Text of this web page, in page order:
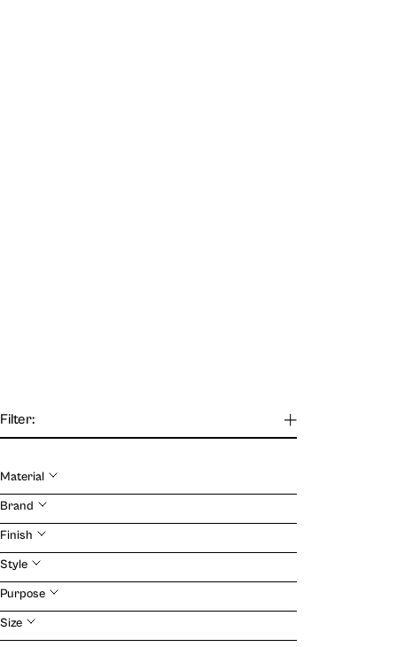
Filter:
Material
Brand
Finish
Style
Purpose
Size